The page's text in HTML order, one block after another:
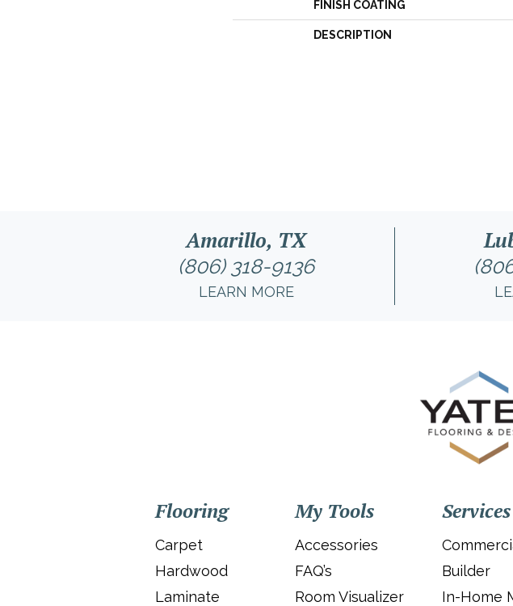
FINISH COATING
DESCRIPTION
Amarillo, TX
(806) 318-9136
LEARN MORE
Flooring
Carpet
Hardwood
Laminate
My Tools
Accessories
FAQ’s
Room Visualizer
Services
Builder
In-Home